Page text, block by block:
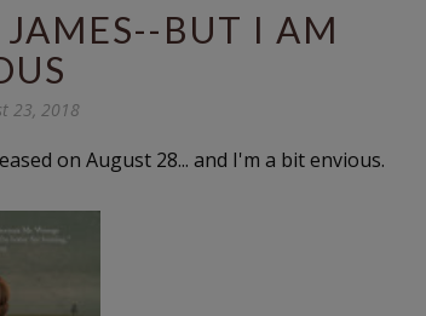
BUT I AM
23, 2018
on August 28... and I'm a bit envious.